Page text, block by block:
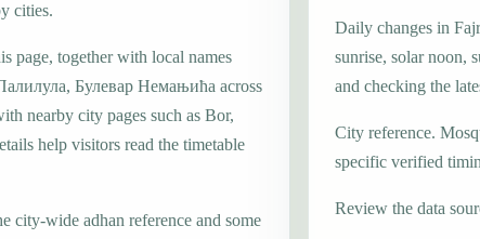
cities.
page, together with local names
Булевар Немањића across
nearby city pages such as Bor,
help visitors read the timetable
city-wide adhan reference and some
Daily changes in
sunrise, solar noon,
and checking the
City reference.
specific verified
Review the data